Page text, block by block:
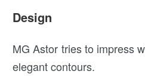
Design
MG Astor tries to impress
elegant contours.